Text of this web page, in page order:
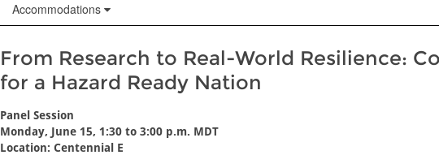
Accommodations
From Research to Real-World Resilience:
for a Hazard Ready Nation
Panel Session
Monday, June 15, 1:30 to 3:00 p.m. MDT
Location: Centennial E